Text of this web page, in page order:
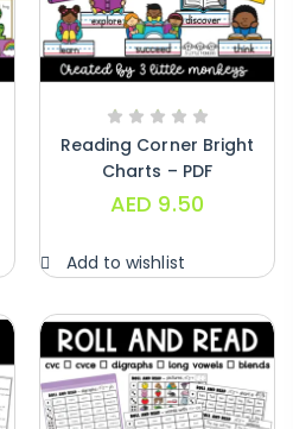
Reading Corner Bright
Charts – PDF
AED 9.50
Add to wishlist